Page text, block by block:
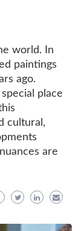
world. In
paintings
ago.
place
cultural,
are